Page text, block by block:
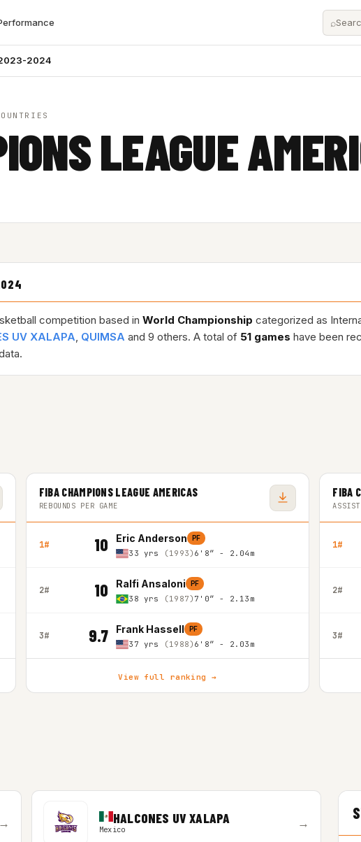
⌕
2023-2024
LEAGUE
competition based in World Championship categorized as
UV XALAPA, QUIMSA and 9 others. A total of 51 games have been
FIBA CHAMPIONS LEAGUE AMERICAS
REBOUNDS PER GAME
1# 10 Eric Anderson PF
33 yrs (1993) 6'8″ - 2.04m
2# 10 Ralfi Ansaloni PF
38 yrs (1987) 7'0″ - 2.13m
3# 9.7 Frank Hassell PF
37 yrs (1988) 6'8″ - 2.03m
View full ranking →
FIBA
1#
2#
3#
→ HALCONES UV XALAPA
Mexico →